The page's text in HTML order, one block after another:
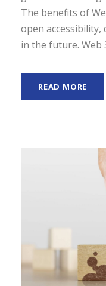
The benefits of
open
in the future. Web
READ MORE